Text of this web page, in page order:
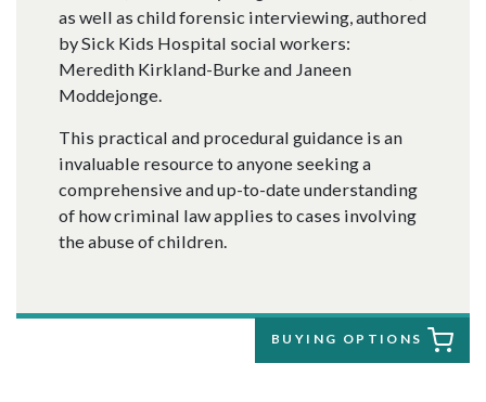
as well as child forensic interviewing, authored
by Sick Kids Hospital social workers:
Meredith Kirkland-Burke and Janeen
Moddejonge.
This practical and procedural guidance is an
invaluable resource to anyone seeking a
comprehensive and up-to-date understanding
of how criminal law applies to cases involving
the abuse of children.
BUYING OPTIONS